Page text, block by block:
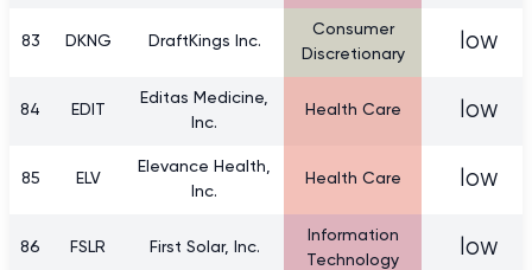
83 DKNG DraftKings Inc.
Consumer
Discretionary
low
84 EDIT
Editas Medicine,
Inc.
Health Care low
85 ELV
Elevance Health,
Inc.
Health Care low
86 FSLR First Solar, Inc.
Information
Technology
low